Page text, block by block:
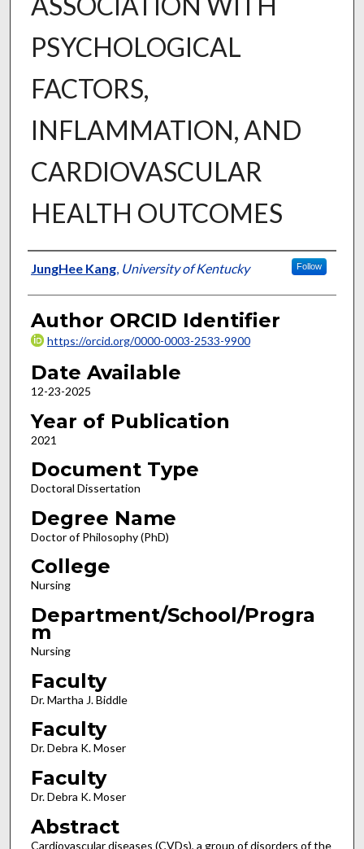
PSYCHOLOGICAL
FACTORS,
INFLAMMATION, AND
CARDIOVASCULAR
HEALTH OUTCOMES
Author
JungHee Kang, University of Kentucky Follow
Author ORCID Identifier
https://orcid.org/0000-0003-2533-9900
Date Available
12-23-2025
Year of Publication
2021
Document Type
Doctoral Dissertation
Degree Name
Doctor of Philosophy (PhD)
College
Nursing
Department/School/Progra
m
Nursing
Faculty
Dr. Martha J. Biddle
Faculty
Dr. Debra K. Moser
Faculty
Dr. Debra K. Moser
Abstract
Cardiovascular diseases (CVDs), a group of disorders of the